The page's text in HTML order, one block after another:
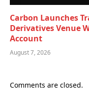
Carbon Launches
Derivatives Venue
Account
August 7, 2026
Comments are closed.